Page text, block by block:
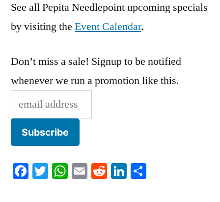
See all Pepita Needlepoint upcoming specials
by visiting the Event Calendar.
Don’t miss a sale! Signup to be notified
whenever we run a promotion like this.
Facebook
Twitter
WhatsApp
EmailRedditLinkedIn